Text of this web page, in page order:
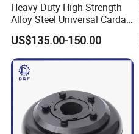
Heavy Duty High-Strength
Alloy Steel Universal Cardan
Shaft Coupling
US$135.00-150.00